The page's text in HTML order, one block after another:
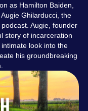
as Hamilton Baiden,
Ghilarducci, the
Augie, founder
story of incarceration
look into the
his groundbreaking